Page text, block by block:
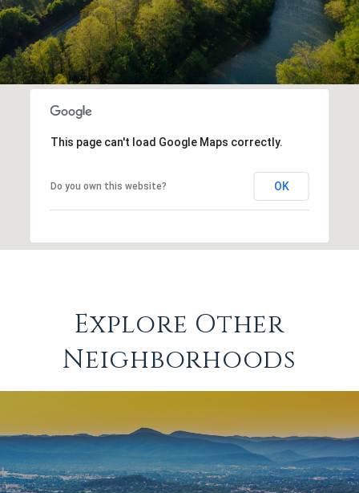
This page can't load Google Maps correctly.
Do you own this website? OK
Explore Other
Neighborhoods